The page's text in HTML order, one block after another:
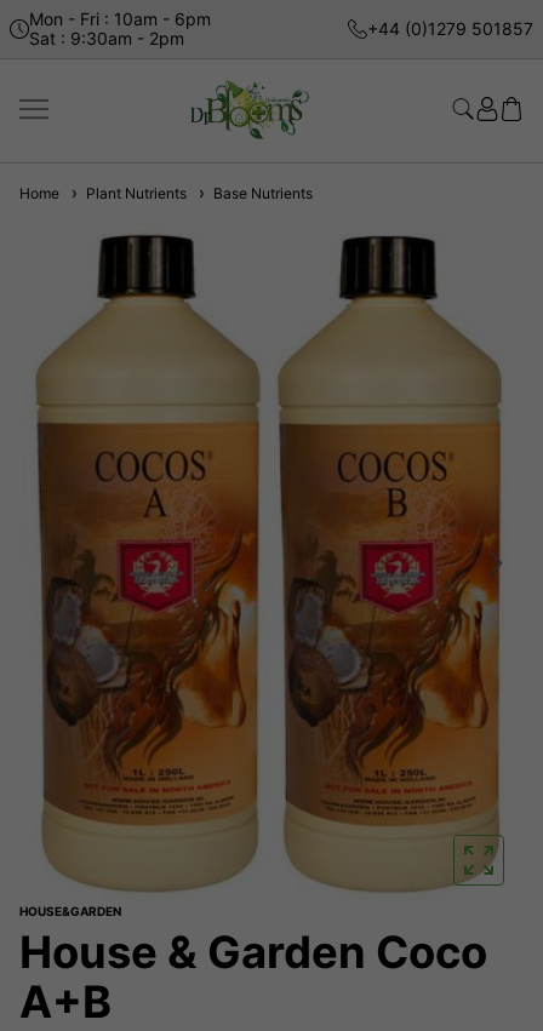
Mon - Fri : 10am - 6pm
Sat : 9:30am - 2pm
+44 (0)1279 501857
Home Plant Nutrients Base Nutrients
HOUSE&GARDEN
House & Garden Coco
A+B